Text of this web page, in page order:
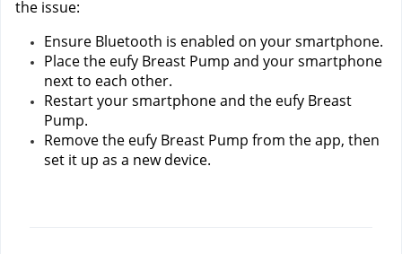
the issue:
Ensure Bluetooth is enabled on your smartphone.
Place the eufy Breast Pump and your smartphone
next to each other.
Restart your smartphone and the eufy Breast
Pump.
Remove the eufy Breast Pump from the app, then
set it up as a new device.